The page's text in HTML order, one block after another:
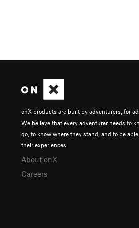
onX products are built by adventurers, for
We believe that every adventurer needs to
go, to know where they stand, and to be
their experiences.
About onX
Careers